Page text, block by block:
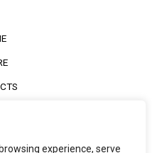
experience, serve